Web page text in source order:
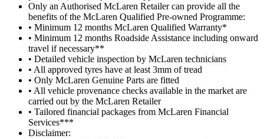
Only an Authorised McLaren Retailer can provide all the
benefits of the McLaren Qualified Pre-owned Programme:
• Minimum 12 months McLaren Qualified Warranty*
• Minimum 12 months Roadside Assistance including onward
travel if necessary**
• Detailed vehicle inspection by McLaren technicians
• All approved tyres have at least 3mm of tread
• Only McLaren Genuine Parts are fitted
• All vehicle provenance checks available in the market are
carried out by the McLaren Retailer
• Tailored financial packages from McLaren Financial
Services***
Disclaimer: